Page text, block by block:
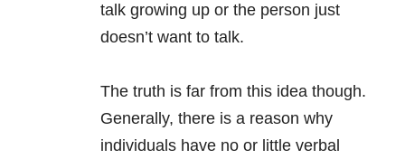
talk growing up or the person just
doesn’t want to talk.
The truth is far from this idea though.
Generally, there is a reason why
individuals have no or little verbal